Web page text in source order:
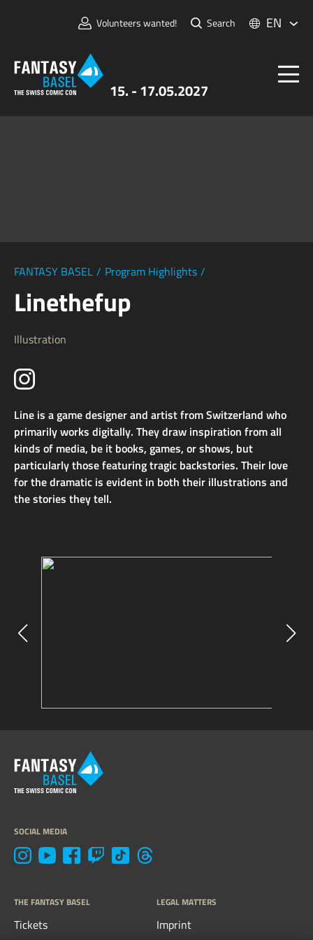
15. - 17.05.2027
Volunteers wanted! Search EN
FANTASY BASEL / Program Highlights /
Linethefup
Illustration
Line is a game designer and artist from Switzerland who
primarily works digitally. They draw inspiration from all
kinds of media, be it books, games, or shows, but
particularly those featuring tragic backstories. Their love
for the dramatic is evident in both their illustrations and
the stories they tell.
SOCIAL MEDIA
THE FANTASY BASEL
Tickets
LEGAL MATTERS
Imprint